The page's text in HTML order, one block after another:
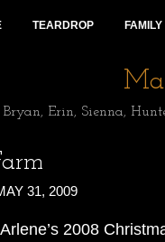
TEARDROP
Bryan, Erin, Sienna,
31, 2009
2008